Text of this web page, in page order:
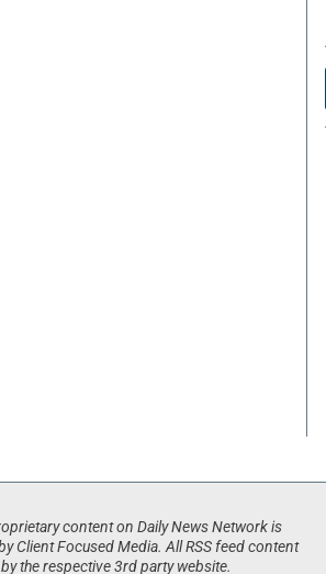
content on Daily News Network is
Client Focused Media. All RSS feed content
the respective 3rd party website.